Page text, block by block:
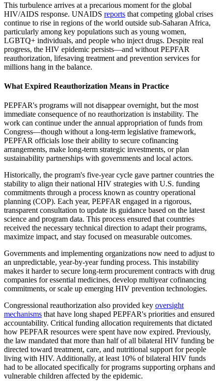
This turbulence arrives at a precarious moment for the global
HIV/AIDS response. UNAIDS reports that competing global crises
continue to rise in regions of the world outside sub-Saharan Africa,
particularly among key populations such as young women,
LGBTQ+ individuals, and people who inject drugs. Despite real
progress, the HIV epidemic persists—and without PEPFAR
reauthorization, lifesaving treatment and prevention services for
millions hang in the balance.
What Expired Reauthorization Means in Practice
PEPFAR's programs will not disappear overnight, but the most
immediate consequence of no reauthorization is instability. The
work can continue under the annual appropriation of funds from
Congress—though without a long-term legislative framework,
PEPFAR officials lose their ability to secure cofinancing
arrangements, make long-term strategic investments, or plan
sustainability partnerships with governments and local actors.
Historically, the program's five-year cycle gave partner countries the
stability to align their national HIV strategies with U.S. funding
commitments through a process known as country operational
planning (COP). Each year, PEPFAR engaged in a rigorous,
transparent consultation to update its guidance based on the latest
science and program data. This process ensured that countries
received the necessary technical direction to adapt their programs,
maximize impact, and stay focused on measurable outcomes.
Governments and implementing organizations now need to adjust to
an unpredictable, year-by-year funding process. This instability
makes it harder to secure long-term procurement contracts with drug
companies for essential medicines, develop multiyear cofinancing
commitments, or scale up emerging HIV prevention technologies.
Congressional reauthorization also provided key oversight
mechanisms that have long shaped PEPFAR's priorities and ensured
accountability. Critical funding allocation requirements that dictated
how PEPFAR resources were spent have now expired. Previously,
the law mandated that more than half of all bilateral HIV funding be
directed toward treatment, care, and nutritional support for people
living with HIV. Additionally, at least 10% of bilateral HIV funds
had to be allocated specifically for programs supporting orphans and
vulnerable children affected by the epidemic.